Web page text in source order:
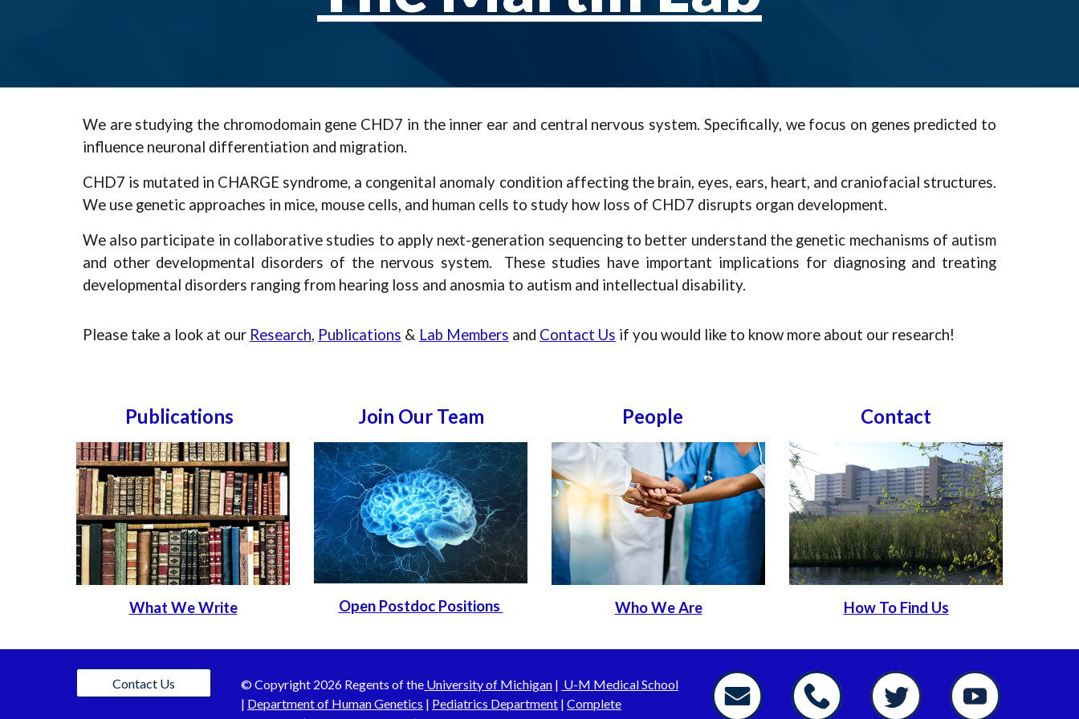
We are studying the chromodomain gene CHD7 in the inner ear and central nervous system. Specifically, we focus on genes predicted to
influence neuronal differentiation and migration.
CHD7 is mutated in CHARGE syndrome, a congenital anomaly condition affecting the brain, eyes, ears, heart, and craniofacial structures.
We use genetic approaches in mice, mouse cells, and human cells to study how loss of CHD7 disrupts organ development.
We also participate in collaborative studies to apply next-generation sequencing to better understand the genetic mechanisms of autism
and other developmental disorders of the nervous system. These studies have important implications for diagnosing and treating
developmental disorders ranging from hearing loss and anosmia to autism and intellectual disability.
Please take a look at our Research, Publications & Lab Members and Contact Us if you would like to know more about our research!
Publications
What We Write
Join Our Team
Open Postdoc Positions
People
Who We Are
Contact
How To Find Us
Contact Us © Copyright 2026 Regents of the University of Michigan | U-M Medical School
| Department of Human Genetics | Pediatrics Department |Complete